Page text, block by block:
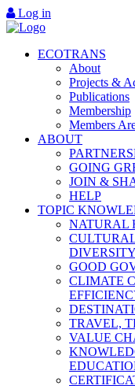
Log in
ECOTRANS
About
Projects &
Publications
Membership
Members
ABOUT
GOING
JOIN &
HELP
TOPIC
NATURAL
DIVERSITY
GOOD
CLIMATE
TRAVEL,
VALUE